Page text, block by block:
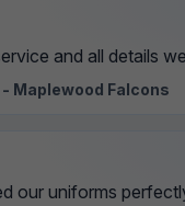
and all details
Maplewood Falcons
our uniforms